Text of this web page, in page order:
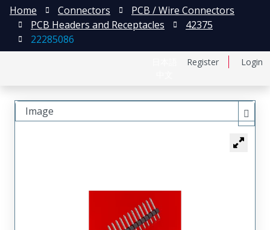
Register Login
Home Connectors
PCB / Wire Connectors
PCB Headers and Receptacles
42375
22285086
Image